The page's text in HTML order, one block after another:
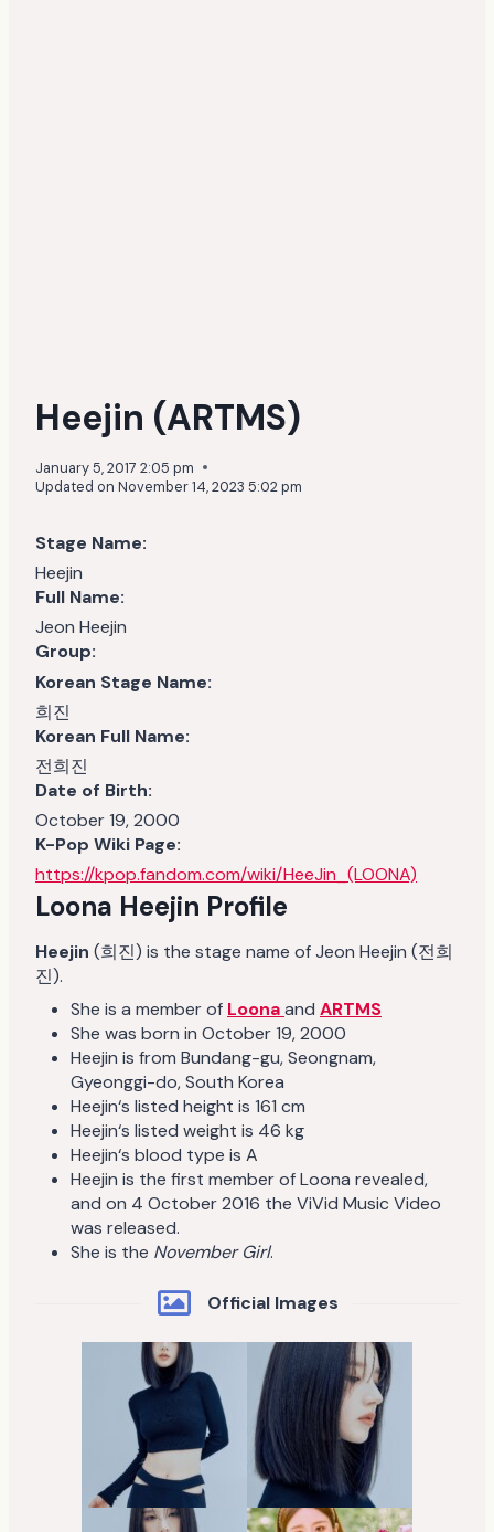
Heejin (ARTMS)
January 5, 2017 2:05 pm
Updated on November 14, 2023 5:02 pm
Stage Name:
Heejin
Full Name:
Jeon Heejin
Group:
Korean Stage Name:
희진
Korean Full Name:
전희진
Date of Birth:
October 19, 2000
K-Pop Wiki Page:
https://kpop.fandom.com/wiki/HeeJin_(LOONA)
Loona Heejin Profile
Heejin (희진) is the stage name of Jeon Heejin (전희
진).
She is a member of Loonaand ARTMS
She was born in October 19, 2000
Heejin is from Bundang-gu, Seongnam,
Gyeonggi-do, South Korea
Heejin‘s listed height is 161 cm
Heejin‘s listed weight is 46 kg
Heejin‘s blood type is A
Heejin is the first member of Loona revealed,
and on 4 October 2016 the ViVid Music Video
was released.
She is the November Girl.
Official Images